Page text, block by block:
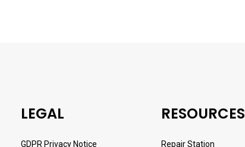
LEGAL
GDPR Privacy Notice
RESOURCES
Repair Station